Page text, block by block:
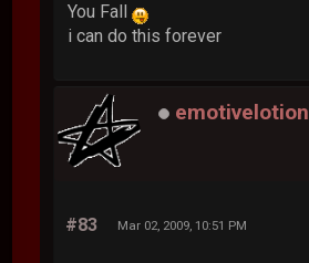
You Fall
i can do this forever
emotivelotion
#83 Mar 02, 2009, 10:51 PM